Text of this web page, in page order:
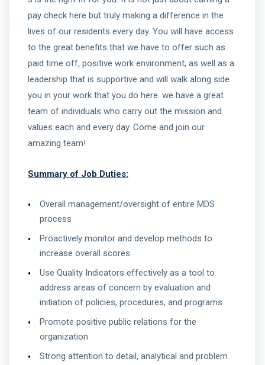
pay check here but truly making a difference in the
lives of our residents every day. You will have access
to the great benefits that we have to offer such as
paid time off, positive work environment, as well as a
leadership that is supportive and will walk along side
you in your work that you do here. we have a great
team of individuals who carry out the mission and
values each and every day. Come and join our
amazing team!
Summary of Job Duties:
Overall management/oversight of entire MDS
process
Proactively monitor and develop methods to
increase overall scores
Use Quality Indicators effectively as a tool to
address areas of concern by evaluation and
initiation of policies, procedures, and programs
Promote positive public relations for the
organization
Strong attention to detail, analytical and problem